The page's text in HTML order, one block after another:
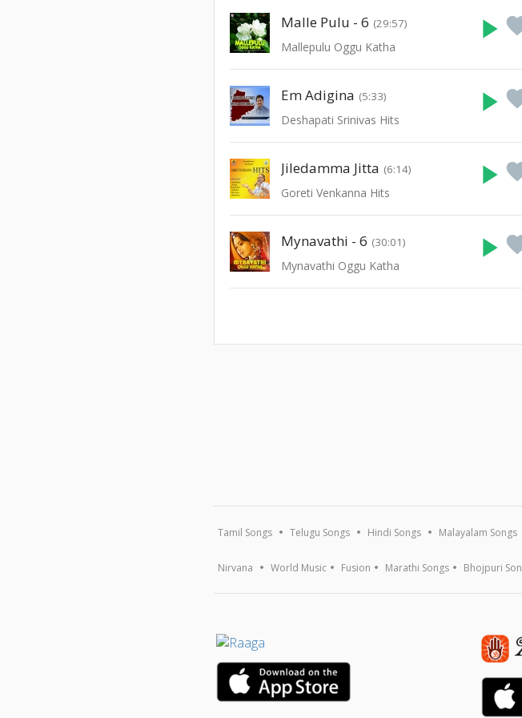
Malle Pulu - 6 (29:57)
Mallepulu Oggu Katha
play_arrow
Em Adigina (5:33)
Deshapati Srinivas Hits
play_arrow
Jiledamma Jitta (6:14)
Goreti Venkanna Hits
play_arrow
Mynavathi - 6 (30:01)
Mynavathi Oggu Katha
play_arrow
Tamil Songs Telugu Songs Hindi Songs Malayalam Songs
Nirvana World Music Fusion Marathi Songs Bhojpuri